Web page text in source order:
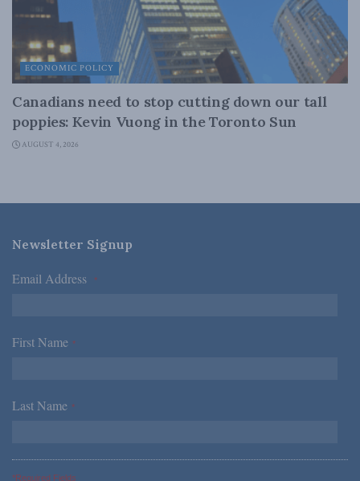
ECONOMIC POLICY
Canadians need to stop cutting down our tall
poppies: Kevin Vuong in the Toronto Sun
AUGUST 4, 2026
Newsletter Signup
Email Address *
First Name *
Last Name *
*Required Fields